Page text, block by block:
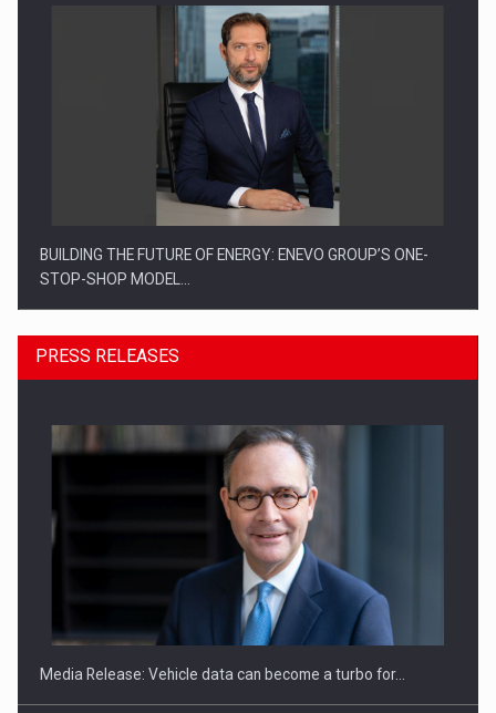
BUILDING THE FUTURE OF ENERGY: ENEVO GROUP’S ONE-
STOP-SHOP MODEL…
ROOTED IN ROMANIA, BUILT TO DELIVER TECHNOLOGY FOR
PRESS RELEASES
Media Release: Vehicle data can become a turbo for…